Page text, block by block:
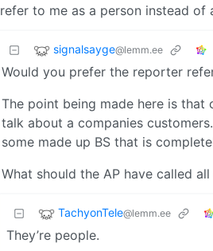
refer to me as a person instead of
signalsayge@lemm.ee
Would you prefer the reporter
The point being made here is
talk about a companies
some made up BS that is
What should the AP have called
TachyonTele@lemm.ee
They’re people.